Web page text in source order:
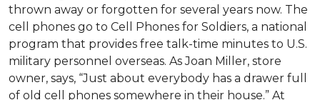
thrown away or forgotten for several years now. The
cell phones go to Cell Phones for Soldiers, a national
program that provides free talk-time minutes to U.S.
military personnel overseas. As Joan Miller, store
owner, says, “Just about everybody has a drawer full
of old cell phones somewhere in their house.” At